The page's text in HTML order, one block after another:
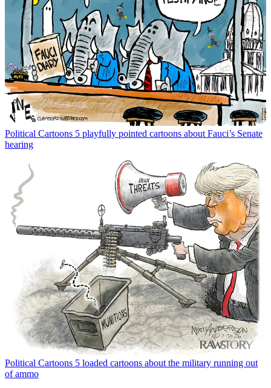
Political Cartoons 5 playfully pointed cartoons about Fauci’s Senate
hearing
Political Cartoons 5 loaded cartoons about the military running out
of ammo